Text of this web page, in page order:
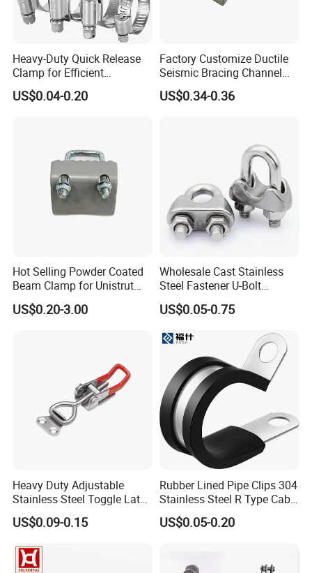
Heavy-Duty Quick Release
Clamp for Efficient
Assembly Projects
US$0.04-0.20
Factory Customize Ductile
Seismic Bracing Channel
Steel Top Beam Fixed Beam
Clamp
US$0.34-0.36
Hot Selling Powder Coated
Beam Clamp for Unistrut
Channel
US$0.20-3.00
Wholesale Cast Stainless
Steel Fastener U-Bolt
Simplex Wire Rope Cable
Clip and Bolts Wire Rope
US$0.05-0.75
Heavy Duty Adjustable
Stainless Steel Toggle Latch
with Red PVC Handle and
Threaded Rod for Industrial
US$0.09-0.15
Rubber Lined Pipe Clips 304
Stainless Steel R Type Cable
Clamps with Rubber, Loop
Clamps, Pipe Clamps, Metal
US$0.05-0.20